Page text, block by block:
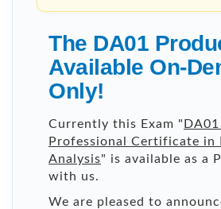
The DA01
Available On-
Only!
Currently this Exam "DA01
Professional Certificate in
Analysis" is available as a
with us.
We are pleased to